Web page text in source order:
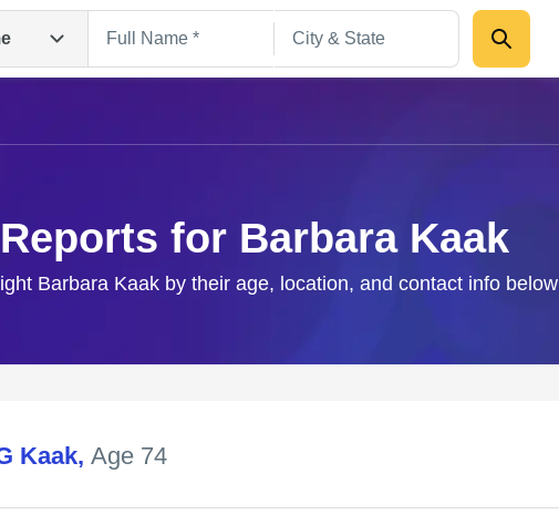
for Barbara Kaak
Barbara Kaak by their age, location, and contact info below
Kaak, Age 74